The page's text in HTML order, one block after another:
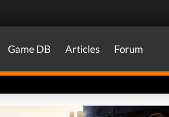
Game DB Articles Forum